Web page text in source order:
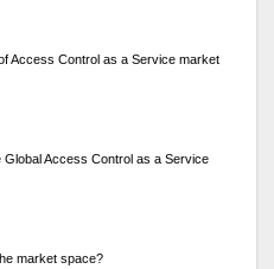
Access Control as a Service market
Access Control as a Service
market space?